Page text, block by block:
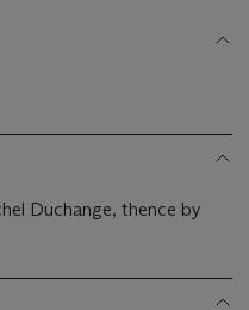
Duchange, thence by